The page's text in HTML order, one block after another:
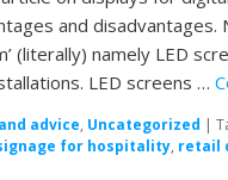
and
(literally) namely LED
LED screens …
advice, Uncategorized |
for hospitality, retail